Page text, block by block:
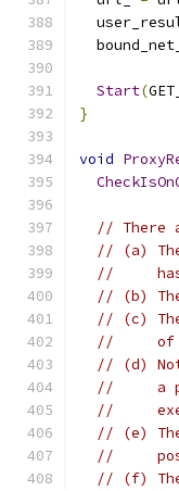
Start(
}
void
// There
// (a)
//
// (b)
// (c)
//     of
// (d)
//     a
//
// (e)
//
// (f)